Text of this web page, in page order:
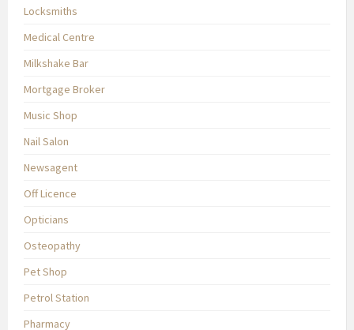
Locksmiths
Medical Centre
Milkshake Bar
Mortgage Broker
Music Shop
Nail Salon
Newsagent
Off Licence
Opticians
Osteopathy
Pet Shop
Petrol Station
Pharmacy